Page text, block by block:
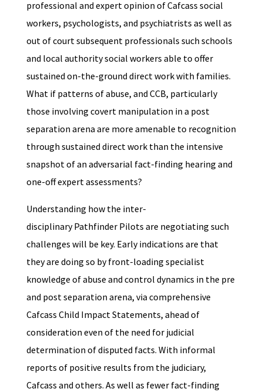
professional and expert opinion of Cafcass social
workers, psychologists, and psychiatrists as well as
out of court subsequent professionals such schools
and local authority social workers able to offer
sustained on-the-ground direct work with families.
What if patterns of abuse, and CCB, particularly
those involving covert manipulation in a post
separation arena are more amenable to recognition
through sustained direct work than the intensive
snapshot of an adversarial fact-finding hearing and
one-off expert assessments?
Understanding how the inter-
disciplinary Pathfinder Pilots are negotiating such
challenges will be key. Early indications are that
they are doing so by front-loading specialist
knowledge of abuse and control dynamics in the pre
and post separation arena, via comprehensive
Cafcass Child Impact Statements, ahead of
consideration even of the need for judicial
determination of disputed facts. With informal
reports of positive results from the judiciary,
Cafcass and others. As well as fewer fact-finding